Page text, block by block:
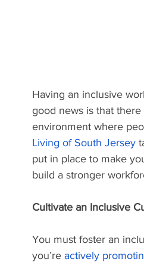
Having an inclusive
good news is that
environment where
Living of South Jersey
put in place to make
build a stronger
Cultivate an Inclusive
You must foster an
you’re actively